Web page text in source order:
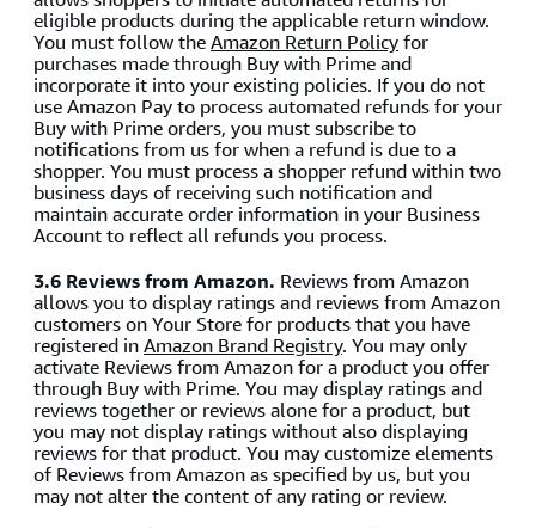
eligible products during the applicable return window.
You must follow theAmazon Return Policyfor
purchases made through Buy with Prime and
incorporate it into your existing policies. If you do not
use Amazon Pay to process automated refunds for your
Buy with Prime orders, you must subscribe to
notifications from us for when a refund is due to a
shopper. You must process a shopper refund within two
business days of receiving such notification and
maintain accurate order information in your Business
Account to reflect all refunds you process.
3.6 Reviews from Amazon. Reviews from Amazon
allows you to display ratings and reviews from Amazon
customers on Your Store for products that you have
registered inAmazon Brand Registry. You may only
activate Reviews from Amazon for a product you offer
through Buy with Prime. You may display ratings and
reviews together or reviews alone for a product, but
you may not display ratings without also displaying
reviews for that product. You may customize elements
of Reviews from Amazon as specified by us, but you
may not alter the content of any rating or review.